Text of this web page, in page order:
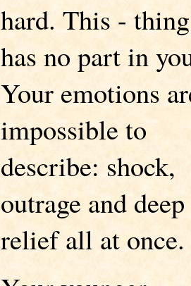
hard. This -
has no part in
Your emotions
impossible to
describe: shock,
outrage and deep
relief all at once.